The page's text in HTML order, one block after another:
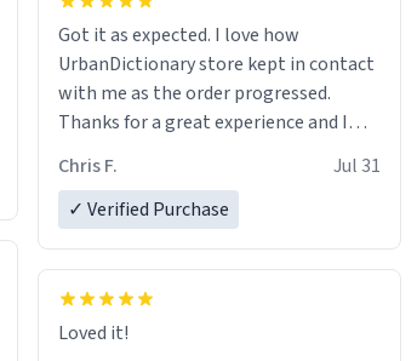
Got it as expected. I love how
UrbanDictionary store kept in contact
with me as the order progressed.
Thanks for a great experience and I
LIKE this.
Chris F.
Jul 31
✓ Verified Purchase
Loved it!